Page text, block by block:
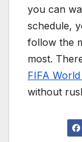
you can
schedule,
follow the
most.
FIFA
without